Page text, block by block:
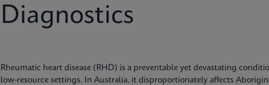
Diagnostics
Rheumatic heart disease (RHD) is a preventable yet devastating
low-resource settings. In Australia, it disproportionately affects